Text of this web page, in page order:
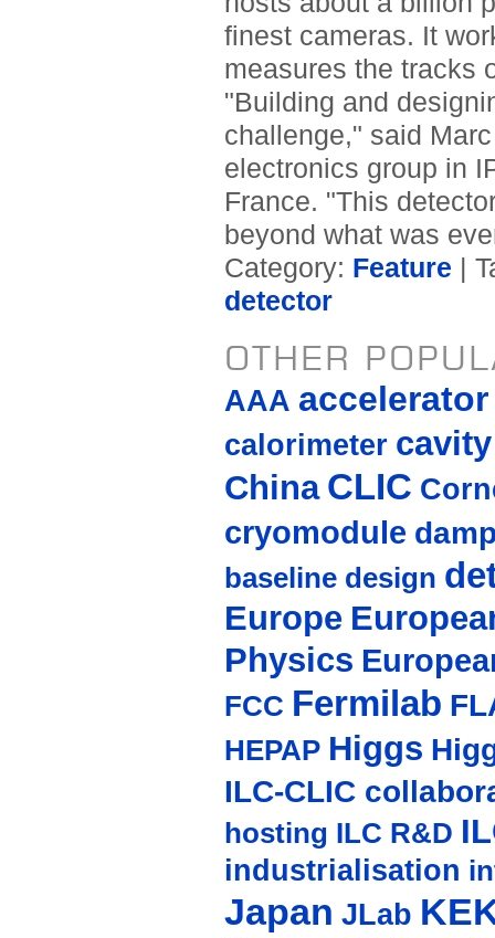
finest cameras. It
measures the tracks
"Building and
challenge," said
electronics group in
France. "This
beyond what was
Category: Feature |
detector
OTHER
AAA accelerator
calorimeter cavity
China CLIC
cryomodule
baseline design
Europe
Physics
FCC Fermilab
HEPAP Higgs
ILC-CLIC
hosting ILC R&D
industrialisation
Japan JLab